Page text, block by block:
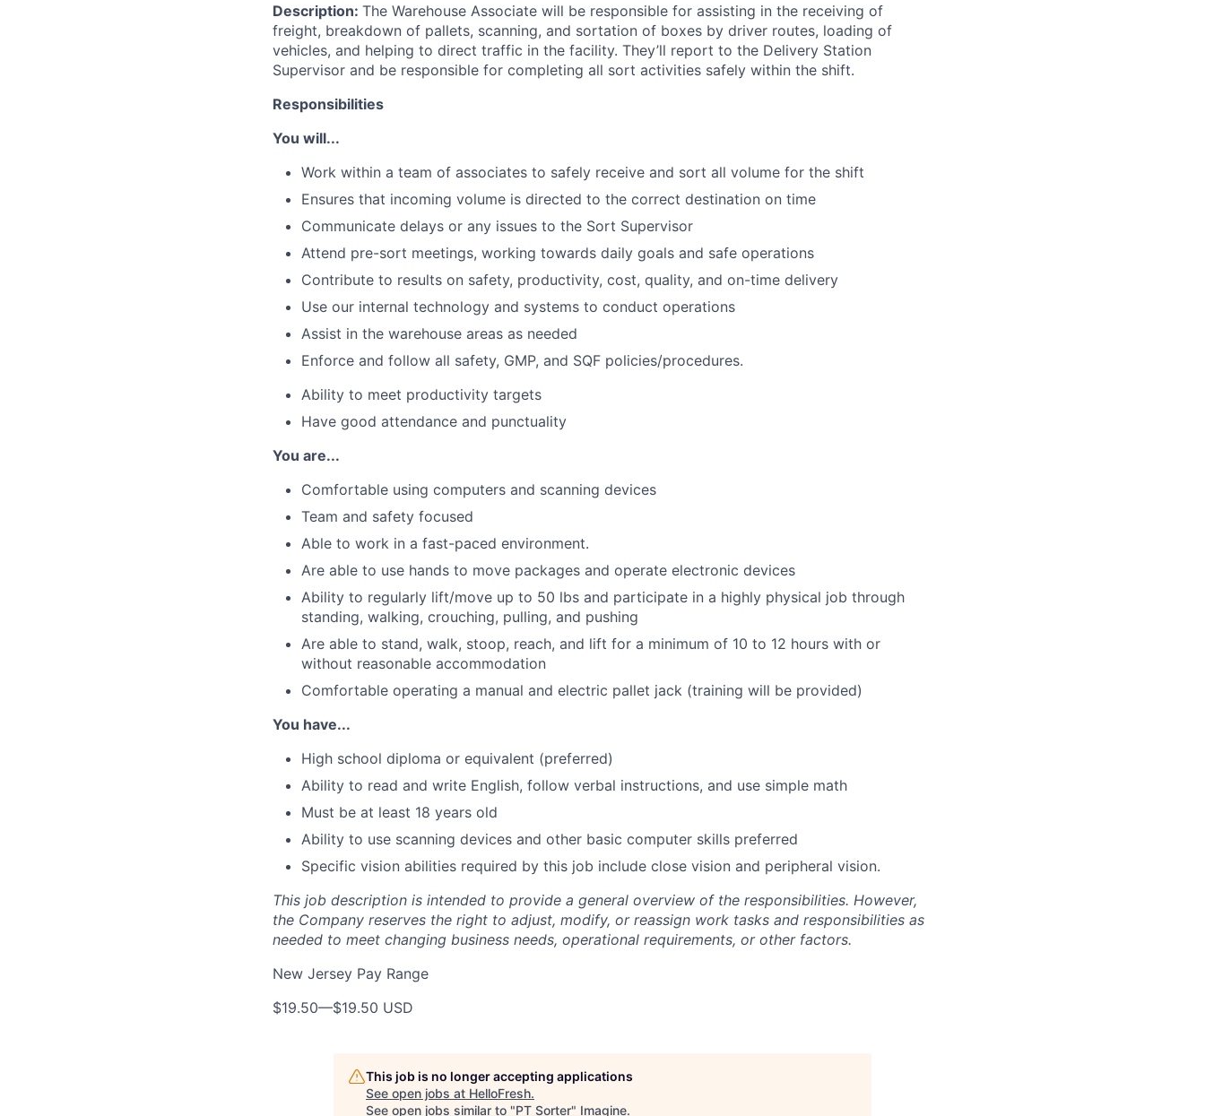
Description: The Warehouse Associate will be responsible for assisting in the receiving of
freight, breakdown of pallets, scanning, and sortation of boxes by driver routes, loading of
vehicles, and helping to direct traffic in the facility. They’ll report to the Delivery Station
Supervisor and be responsible for completing all sort activities safely within the shift.
Responsibilities
You will...
Work within a team of associates to safely receive and sort all volume for the shift
Ensures that incoming volume is directed to the correct destination on time
Communicate delays or any issues to the Sort Supervisor
Attend pre-sort meetings, working towards daily goals and safe operations
Contribute to results on safety, productivity, cost, quality, and on-time delivery
Use our internal technology and systems to conduct operations
Assist in the warehouse areas as needed
Enforce and follow all safety, GMP, and SQF policies/procedures.
Ability to meet productivity targets
Have good attendance and punctuality
You are...
Comfortable using computers and scanning devices
Team and safety focused
Able to work in a fast-paced environment.
Are able to use hands to move packages and operate electronic devices
Ability to regularly lift/move up to 50 lbs and participate in a highly physical job through
standing, walking, crouching, pulling, and pushing
Are able to stand, walk, stoop, reach, and lift for a minimum of 10 to 12 hours with or
without reasonable accommodation
Comfortable operating a manual and electric pallet jack (training will be provided)
You have...
High school diploma or equivalent (preferred)
Ability to read and write English, follow verbal instructions, and use simple math
Must be at least 18 years old
Ability to use scanning devices and other basic computer skills preferred
Specific vision abilities required by this job include close vision and peripheral vision.
This job description is intended to provide a general overview of the responsibilities. However,
the Company reserves the right to adjust, modify, or reassign work tasks and responsibilities as
needed to meet changing business needs, operational requirements, or other factors.
New Jersey Pay Range
$19.50—$19.50 USD
This job is no longer accepting applications
See open jobs at HelloFresh.
See open jobs similar to "PT Sorter" Imagine.